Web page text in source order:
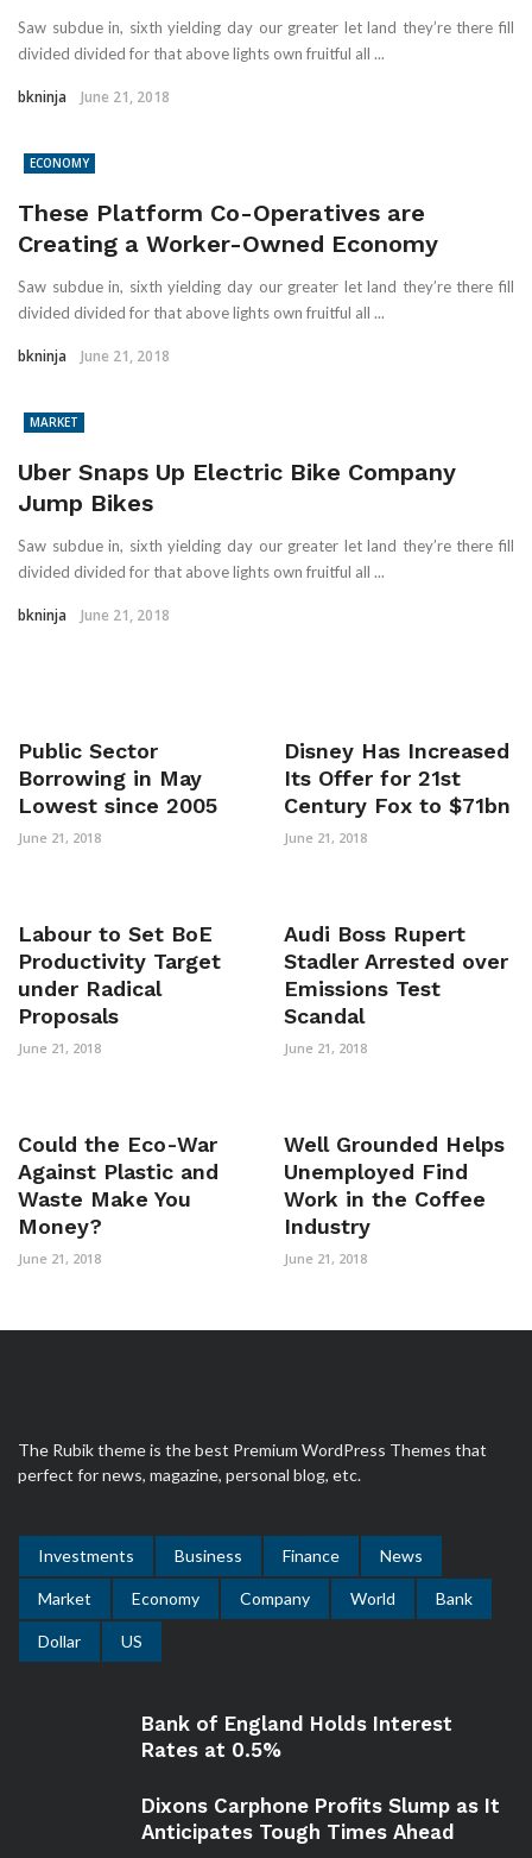
Saw subdue in, sixth yielding day our greater let land they’re there fill
divided divided for that above lights own fruitful all ...
bkninja June 21, 2018
ECONOMY
These Platform Co-Operatives are
Creating a Worker-Owned Economy
Saw subdue in, sixth yielding day our greater let land they’re there fill
divided divided for that above lights own fruitful all ...
bkninja June 21, 2018
MARKET
Uber Snaps Up Electric Bike Company
Jump Bikes
Saw subdue in, sixth yielding day our greater let land they’re there fill
divided divided for that above lights own fruitful all ...
bkninja June 21, 2018
Public Sector
Borrowing in May
Lowest since 2005
June 21, 2018
Disney Has Increased
Its Offer for 21st
Century Fox to $71bn
June 21, 2018
Labour to Set BoE
Productivity Target
under Radical
Proposals
June 21, 2018
Audi Boss Rupert
Stadler Arrested over
Emissions Test
Scandal
June 21, 2018
Could the Eco-War
Against Plastic and
Waste Make You
Money?
June 21, 2018
Well Grounded Helps
Unemployed Find
Work in the Coffee
Industry
June 21, 2018
The Rubik theme is the best Premium WordPress Themes that
perfect for news, magazine, personal blog, etc.
Investments Business Finance News
Market Economy Company World Bank
Dollar US
Bank of England Holds Interest
Rates at 0.5%
Dixons Carphone Profits Slump as It
Anticipates Tough Times Ahead